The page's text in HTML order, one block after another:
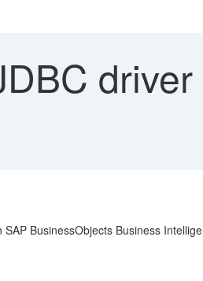
BusinessObjects Business